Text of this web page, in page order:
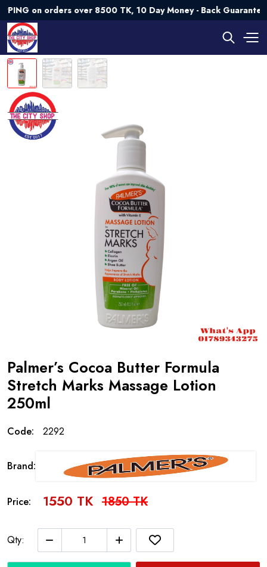
on orders over 8500 TK, 10 Day Money - Back Guarantee💯
Palmer’s Cocoa Butter Formula
Stretch Marks Massage Lotion
250ml
Code: 2292
Brand:
Price: 1550 TK 1850 TK
Qty: